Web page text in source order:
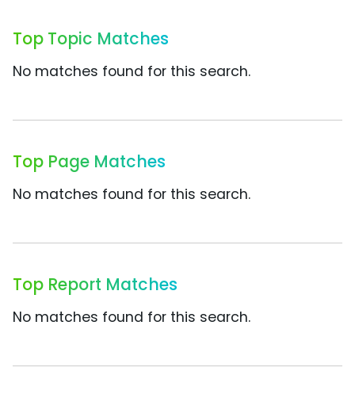
Top Topic Matches
No matches found for this search.
Top Page Matches
No matches found for this search.
Top Report Matches
No matches found for this search.